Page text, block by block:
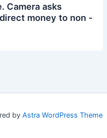
Camera asks
money to non -
by Astra WordPress Theme